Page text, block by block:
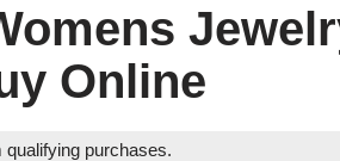
Online
purchases.